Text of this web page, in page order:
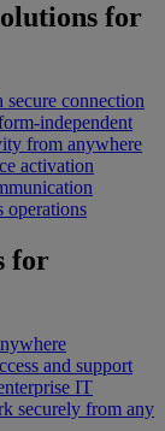
for
connection
independent
from anywhere
activation
operations
for
and support
IT
securely from any